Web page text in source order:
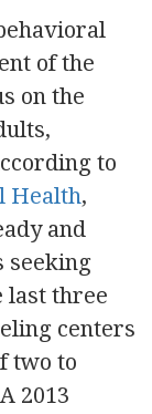
of the
on the
to
Health,
and
seeking
last three
centers
two to
2013